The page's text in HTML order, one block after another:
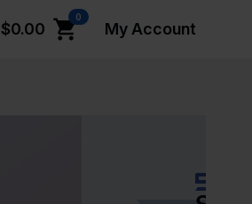
$0.00
0
My Account